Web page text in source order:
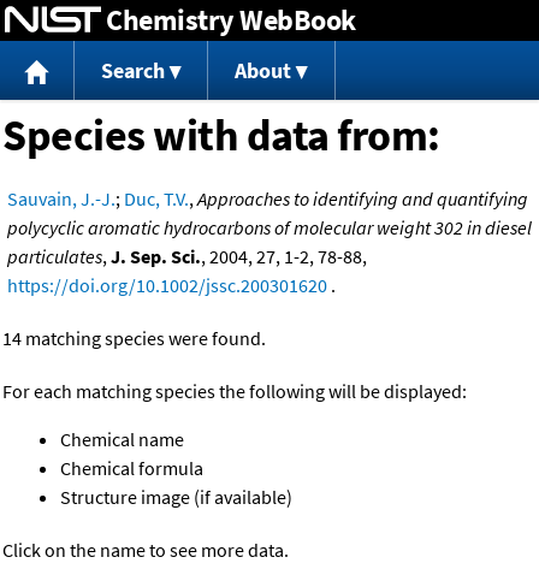
Jump to content
Chemistry WebBook
Search About
Species with data from:
Sauvain, J.-J.; Duc, T.V., Approaches to identifying and quantifying
polycyclic aromatic hydrocarbons of molecular weight 302 in diesel
particulates, J. Sep. Sci., 2004, 27, 1-2, 78-88,
https://doi.org/10.1002/jssc.200301620 .
14 matching species were found.
For each matching species the following will be displayed:
Chemical name
Chemical formula
Structure image (if available)
Click on the name to see more data.